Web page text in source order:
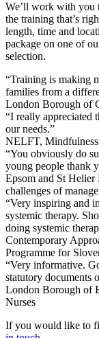
We’ll work with you
the training that’s
length, time and
package on one of
selection.
“Training is making
families from a
London Borough of
“I really appreciated
our needs.”
NELFT, Mindfulness
“You obviously do
young people thank
Epsom and St
challenges of
“Very inspiring and
systemic therapy.
doing systemic
Contemporary
Programme for
“Very informative.
statutory documents
London Borough of
Nurses
If you would like to